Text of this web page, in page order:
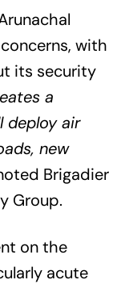
with
its security
a
deploy air
new
Brigadier
Group.
on the
acute